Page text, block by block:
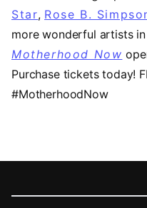
Star(opens in a
, Rose B.
more wonderful artists
Motherhood Now
Purchase tickets today!
#MotherhoodNow